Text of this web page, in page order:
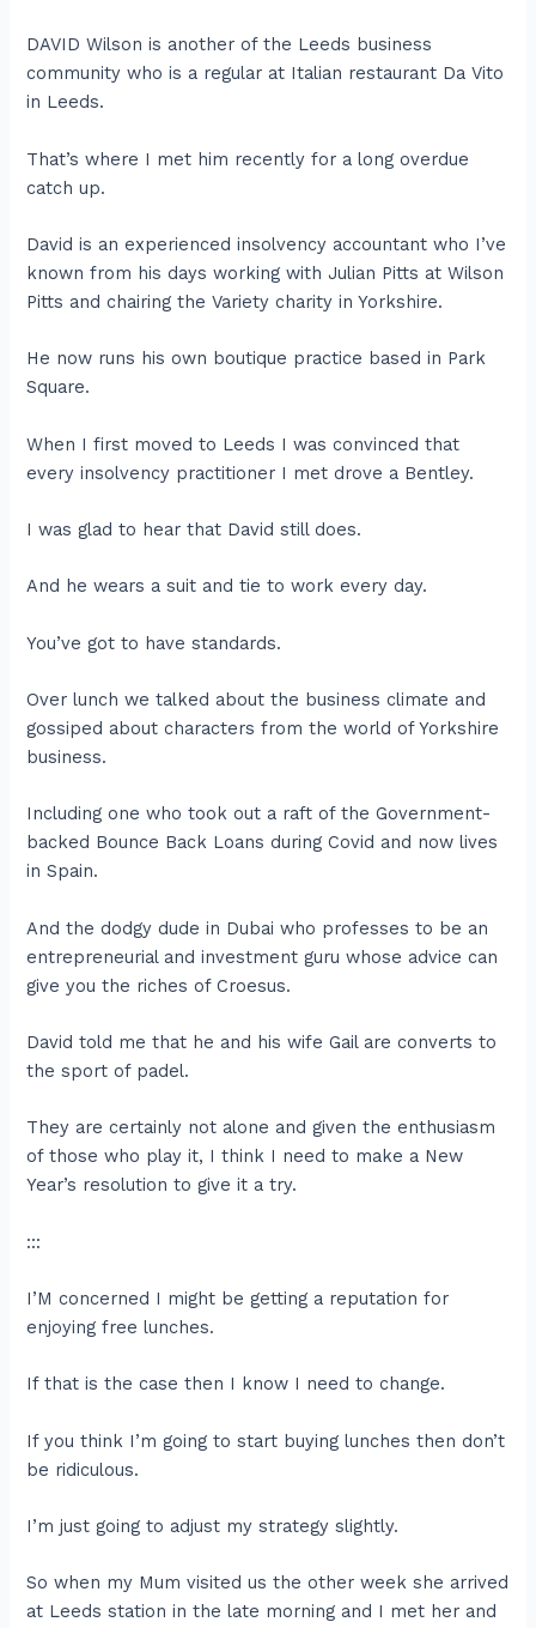
DAVID Wilson is another of the Leeds business
community who is a regular at Italian restaurant Da Vito
in Leeds.
That’s where I met him recently for a long overdue
catch up.
David is an experienced insolvency accountant who I’ve
known from his days working with Julian Pitts at Wilson
Pitts and chairing the Variety charity in Yorkshire.
He now runs his own boutique practice based in Park
Square.
When I first moved to Leeds I was convinced that
every insolvency practitioner I met drove a Bentley.
I was glad to hear that David still does.
And he wears a suit and tie to work every day.
You’ve got to have standards.
Over lunch we talked about the business climate and
gossiped about characters from the world of Yorkshire
business.
Including one who took out a raft of the Government-
backed Bounce Back Loans during Covid and now lives
in Spain.
And the dodgy dude in Dubai who professes to be an
entrepreneurial and investment guru whose advice can
give you the riches of Croesus.
David told me that he and his wife Gail are converts to
the sport of padel.
They are certainly not alone and given the enthusiasm
of those who play it, I think I need to make a New
Year’s resolution to give it a try.
:::
I’M concerned I might be getting a reputation for
enjoying free lunches.
If that is the case then I know I need to change.
If you think I’m going to start buying lunches then don’t
be ridiculous.
I’m just going to adjust my strategy slightly.
So when my Mum visited us the other week she arrived
at Leeds station in the late morning and I met her and